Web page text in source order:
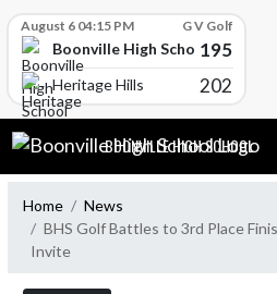
August 6 04:15 PM G V Golf
Boonville High School195
Heritage Hills 202
Skip Navigation Menu
BOONVILLE HIGH SCHOOL
Home
News
BHS Golf Battles to 3rd Place
Invite